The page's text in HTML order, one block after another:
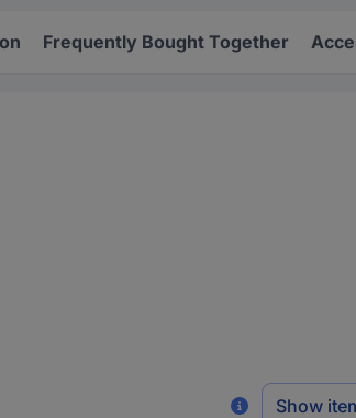
Frequently Bought Together
Show